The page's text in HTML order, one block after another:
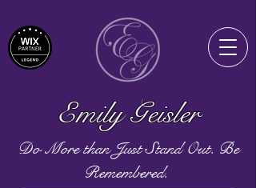
Emily Geisler
Do More than Just Stand Out. Be
Remembered.